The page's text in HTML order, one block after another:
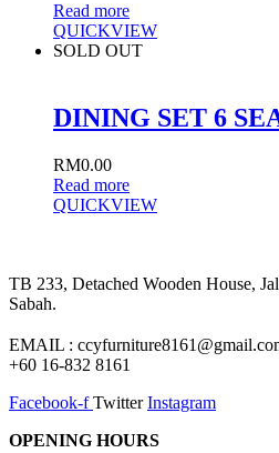
Read more
QUICKVIEW
SOLD OUT
DINING SET 6
RM0.00
Read more
QUICKVIEW
TB 233, Detached Wooden House,
Sabah.
EMAIL :
+60 16-832 8161
Facebook-f Twitter Instagram
OPENING HOURS